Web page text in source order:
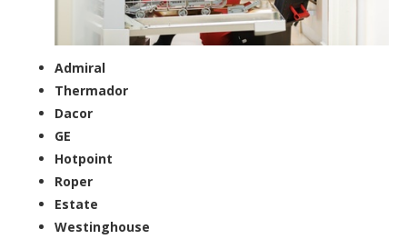
Admiral
Thermador
Dacor
GE
Hotpoint
Roper
Estate
Westinghouse